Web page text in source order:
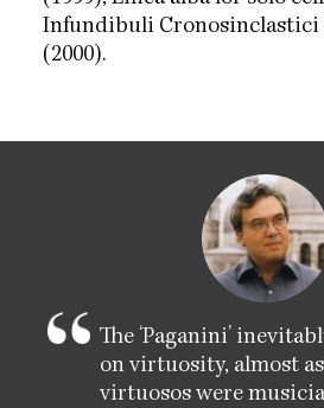
Infundibuli Cronosinclastici
(2000).
The ‘Paganini’
on virtuosity, almost
virtuosos were